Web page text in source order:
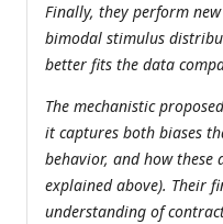
Finally, they perform
bimodal stimulus
better fits the data
The mechanistic
it captures both biases
behavior, and how these
explained above). Their
understanding of